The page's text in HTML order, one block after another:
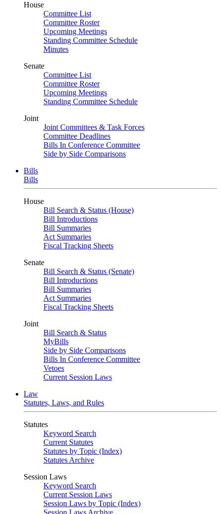
House
Committee List
Committee Roster
Upcoming Meetings
Standing Committee Schedule
Minutes
Senate
Committee List
Committee Roster
Upcoming Meetings
Standing Committee Schedule
Joint
Joint Committees & Task Forces
Committee Deadlines
Bills In Conference Committee
Side by Side Comparisons
Bills
Bills
House
Bill Search & Status (House)
Bill Introductions
Bill Summaries
Act Summaries
Fiscal Tracking Sheets
Senate
Bill Search & Status (Senate)
Bill Introductions
Bill Summaries
Act Summaries
Fiscal Tracking Sheets
Joint
Bill Search & Status
MyBills
Side by Side Comparisons
Bills In Conference Committee
Vetoes
Current Session Laws
Law
Statutes, Laws, and Rules
Statutes
Keyword Search
Current Statutes
Statutes by Topic (Index)
Statutes Archive
Session Laws
Keyword Search
Current Session Laws
Session Laws by Topic (Index)
Session Laws Archive